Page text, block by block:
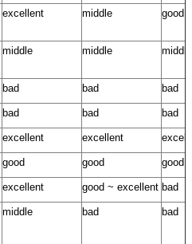
excellent middle good
middle middle middle
bad bad bad
bad bad bad
excellent excellent
good good good
excellent good ~ excellent bad
middle bad bad